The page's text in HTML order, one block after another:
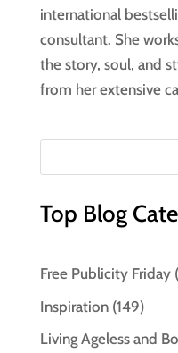
international
consultant. She
the story, soul, and
from her extensive
Top Blog
Free Publicity Friday
Inspiration(149)
Living Ageless and